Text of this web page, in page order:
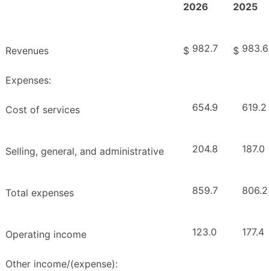
2026 2025
Revenues $ 982.7 $ 983.6
Expenses:
Cost of services 654.9 619.2
Selling, general, and administrative 204.8 187.0
Total expenses 859.7 806.2
Operating income 123.0 177.4
Other income/(expense):